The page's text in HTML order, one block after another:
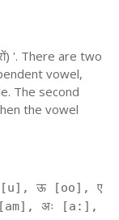
'. There are two
vowel,
The second
the vowel
ऊ [oo], ए
अः [a:],